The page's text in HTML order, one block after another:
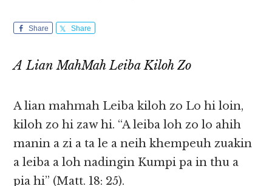
Share Share
A Lian MahMah Leiba Kiloh Zo
A lian mahmah Leiba kiloh zo Lo hi loin,
kiloh zo hi zaw hi. “A leiba loh zo lo ahih
manin a zi a ta le a neih khempeuh zuakin
a leiba a loh nadingin Kumpi pa in thu a
pia hi” (Matt. 18: 25).